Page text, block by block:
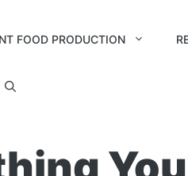
FOOD PRODUCTION